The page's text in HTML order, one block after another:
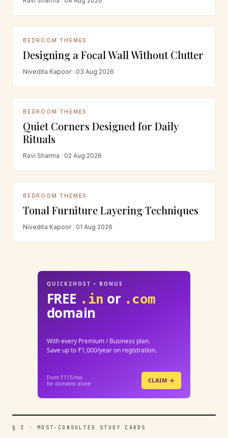
BEDROOM THEMES
Designing a Focal Wall Without Clutter
Nivedita Kapoor · 03 Aug 2026
BEDROOM THEMES
Quiet Corners Designed for Daily
Rituals
Ravi Sharma · 02 Aug 2026
BEDROOM THEMES
Tonal Furniture Layering Techniques
Nivedita Kapoor · 01 Aug 2026
QUICK2HOST • BONUS
FREE .in or .com
domain
With every Premium / Business plan.
Save up to ₹1,000/year on registration.
From ₹115/mo
for domains alone
CLAIM →
§ 3 · MOST-CONSULTED STUDY CARDS